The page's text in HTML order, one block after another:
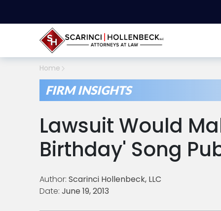
Home
FIRM INSIGHTS
Lawsuit Would
Birthday' Song
Author: Scarinci Hollenbeck, LLC
Date: June 19, 2013